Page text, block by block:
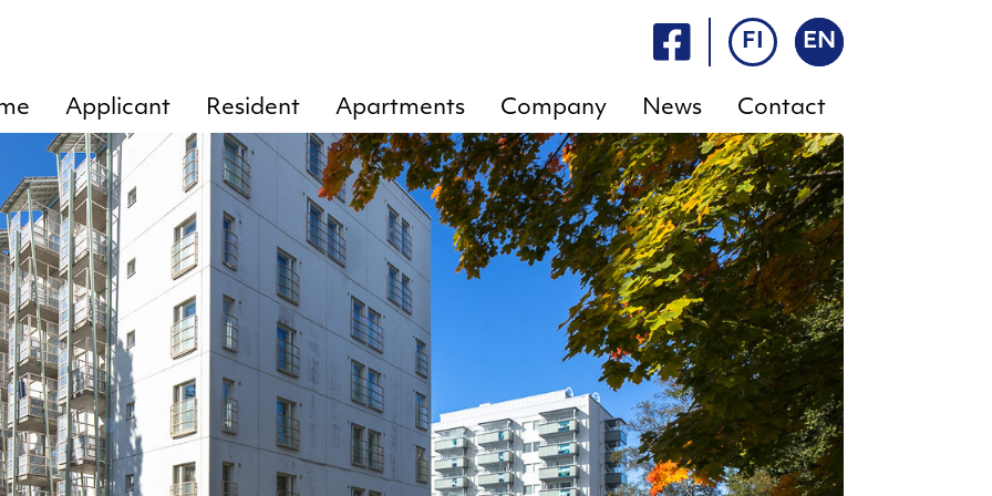
FI EN
Applicant
Rent
Residence
lease
agreement
Resident
Chart of
tenant’s
responsibilities
Cleaning
Door
openings
Ending of rent
agreement
Instructions
Apartments
Tankkari
1
Tankkari
Tankkari
3
Tankkari
4
Tankkari
Company
FAQ
Rent
a
sauna
News Contact
E-
services
Rent a
sauna